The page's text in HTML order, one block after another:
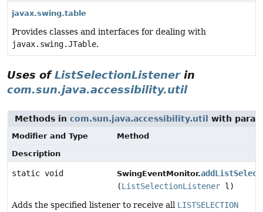
javax.swing.table
Provides classes and interfaces for dealing with
javax.swing.JTable.
Uses ofListSelectionListenerin
com.sun.java.accessibility.util
Methods in com.sun.java.accessibility.util with
Modifier and Type
Method
Description
static void SwingEventMonitor.
(ListSelectionListener l)
Adds the specified listener to receive all LISTSELECTION